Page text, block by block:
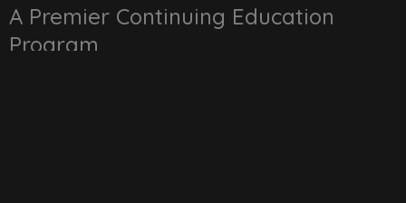
A Premier Continuing Education
Program